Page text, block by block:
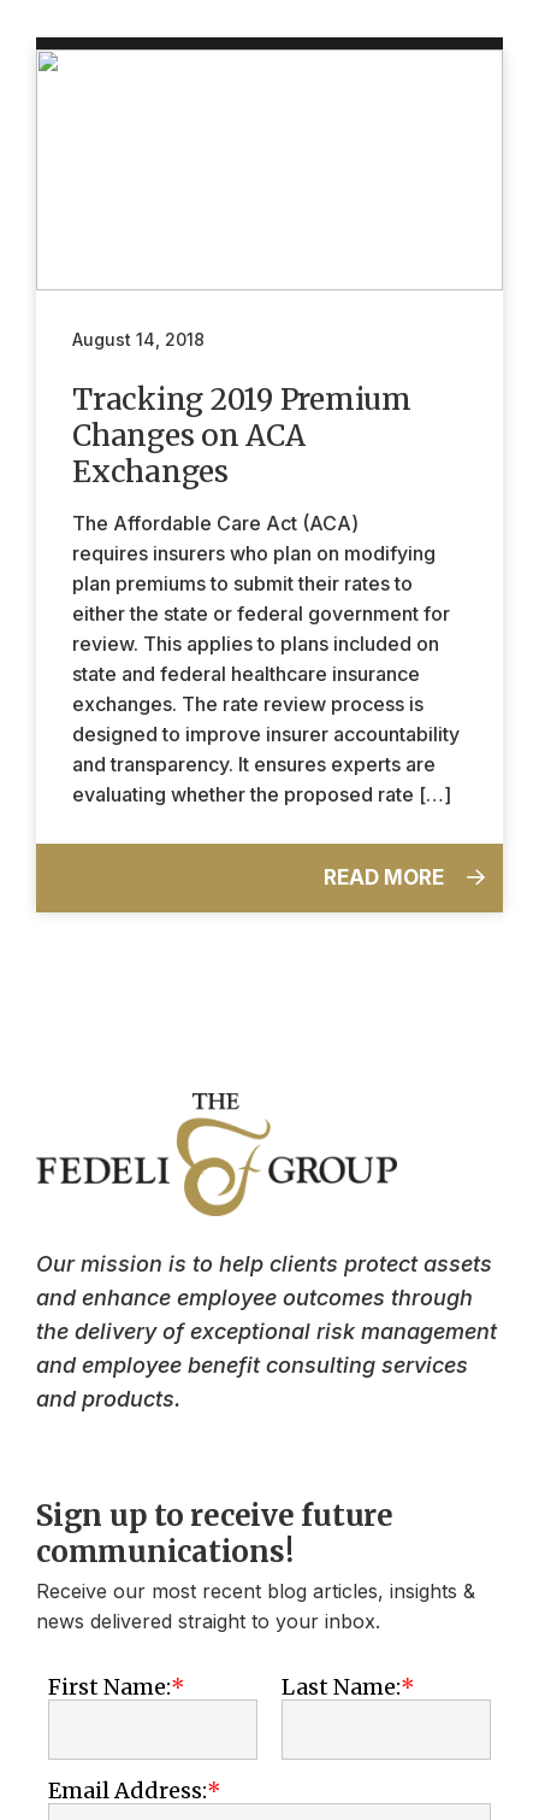
August 14, 2018
Tracking 2019 Premium
Changes on ACA
Exchanges
The Affordable Care Act (ACA)
requires insurers who plan on modifying
plan premiums to submit their rates to
either the state or federal government for
review. This applies to plans included on
state and federal healthcare insurance
exchanges. The rate review process is
designed to improve insurer accountability
and transparency. It ensures experts are
evaluating whether the proposed rate […]
READ MORE
Our mission is to help clients protect assets
and enhance employee outcomes through
the delivery of exceptional risk management
and employee benefit consulting services
and products.
Sign up to receive future
communications!
Receive our most recent blog articles, insights &
news delivered straight to your inbox.
First Name: Last Name:
Email Address: